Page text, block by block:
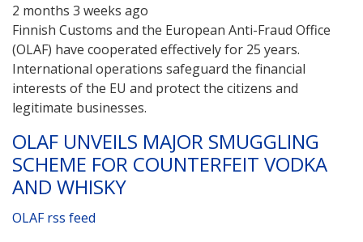
2 months 3 weeks ago
Finnish Customs and the European Anti-Fraud Office
(OLAF) have cooperated effectively for 25 years.
International operations safeguard the financial
interests of the EU and protect the citizens and
legitimate businesses.
OLAF UNVEILS MAJOR SMUGGLING
SCHEME FOR COUNTERFEIT VODKA
AND WHISKY
OLAF rss feed